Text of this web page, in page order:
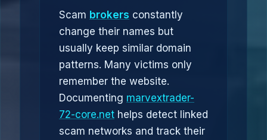
Scam brokers constantly
change their names but
usually keep similar domain
patterns. Many victims only
remember the website.
Documenting marvextrader-
72-core.net helps detect linked
scam networks and track their